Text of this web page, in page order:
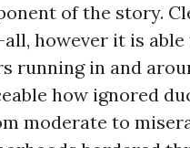
of the story.
however it is
running in and
how ignored
moderate to